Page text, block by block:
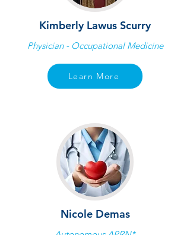
Kimberly Lawus Scurry
Physician - Occupational Medicine
Learn More
Nicole Demas